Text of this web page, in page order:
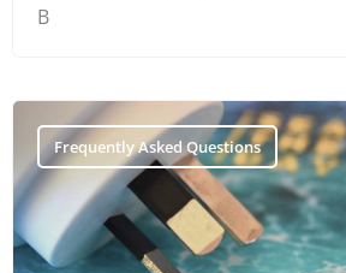
B
Frequently Asked Questions